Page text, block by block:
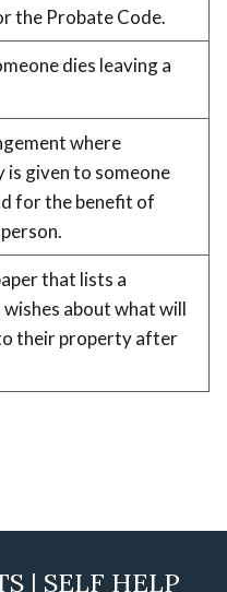
the Probate Code.
dies leaving a
where
is given to someone
for the benefit of
that lists a
wishes about what will
their property after
| SELF HELP